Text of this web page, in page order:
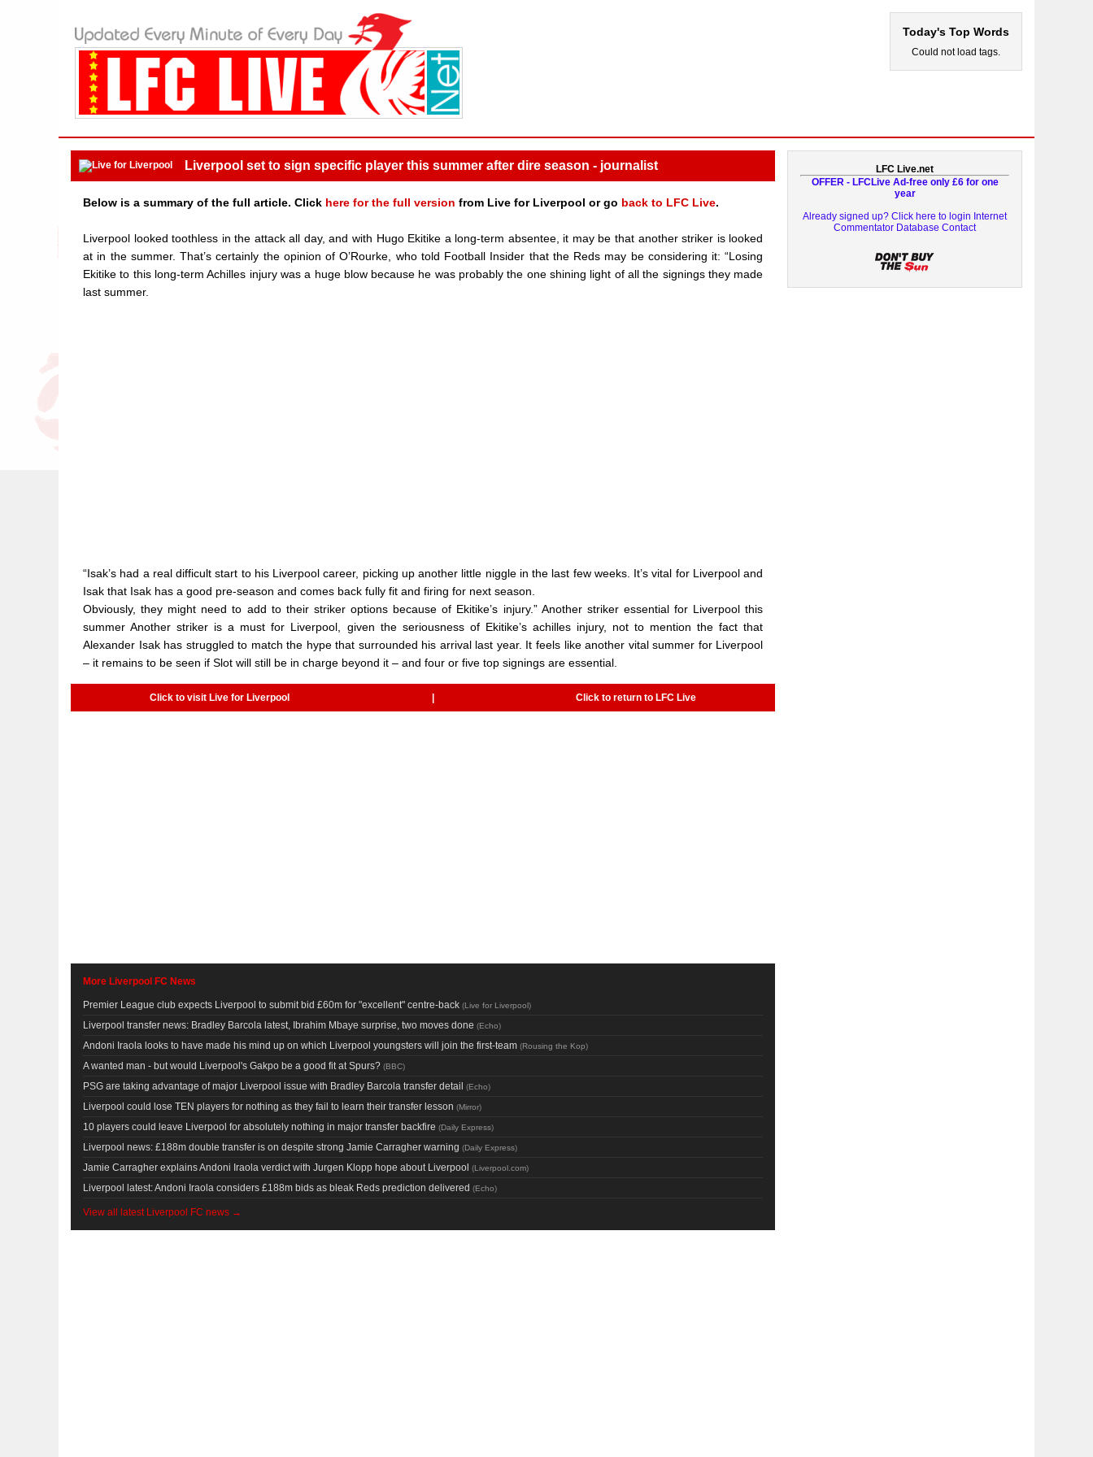
Today's Top Words
Could not load tags.
Liverpool set to sign specific player this summer after dire season - journalist
Below is a summary of the full article. Click here for the full version from Live for Liverpool or go back to LFC Live.
Liverpool looked toothless in the attack all day, and with Hugo Ekitike a long-term absentee, it may be that another striker is looked
at in the summer. That’s certainly the opinion of O’Rourke, who told Football Insider that the Reds may be considering it: “Losing
Ekitike to this long-term Achilles injury was a huge blow because he was probably the one shining light of all the signings they made
last summer.
“Isak’s had a real difficult start to his Liverpool career, picking up another little niggle in the last few weeks. It’s vital for Liverpool and
Isak that Isak has a good pre-season and comes back fully fit and firing for next season.
Obviously, they might need to add to their striker options because of Ekitike’s injury.” Another striker essential for Liverpool this
summer Another striker is a must for Liverpool, given the seriousness of Ekitike’s achilles injury, not to mention the fact that
Alexander Isak has struggled to match the hype that surrounded his arrival last year. It feels like another vital summer for Liverpool
– it remains to be seen if Slot will still be in charge beyond it – and four or five top signings are essential.
Click to visit Live for Liverpool Click to return to LFC Live
More Liverpool FC News
Premier League club expects Liverpool to submit bid £60m for "excellent" centre-back (Live for Liverpool)
Liverpool transfer news: Bradley Barcola latest, Ibrahim Mbaye surprise, two moves done (Echo)
Andoni Iraola looks to have made his mind up on which Liverpool youngsters will join the first-team (Rousing the Kop)
A wanted man - but would Liverpool's Gakpo be a good fit at Spurs? (BBC)
PSG are taking advantage of major Liverpool issue with Bradley Barcola transfer detail (Echo)
Liverpool could lose TEN players for nothing as they fail to learn their transfer lesson (Mirror)
10 players could leave Liverpool for absolutely nothing in major transfer backfire (Daily Express)
Liverpool news: £188m double transfer is on despite strong Jamie Carragher warning (Daily Express)
Jamie Carragher explains Andoni Iraola verdict with Jurgen Klopp hope about Liverpool (Liverpool.com)
Liverpool latest: Andoni Iraola considers £188m bids as bleak Reds prediction delivered (Echo)
View all latest Liverpool FC news →
LFC Live.net
OFFER - LFCLive Ad-free only £6 for one
year
Already signed up? Click here to login Internet
Commentator Database Contact